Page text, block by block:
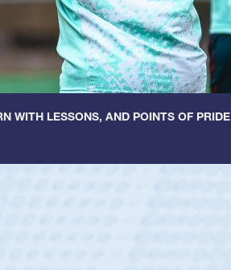
WITH LESSONS, AND POINTS OF PRIDE